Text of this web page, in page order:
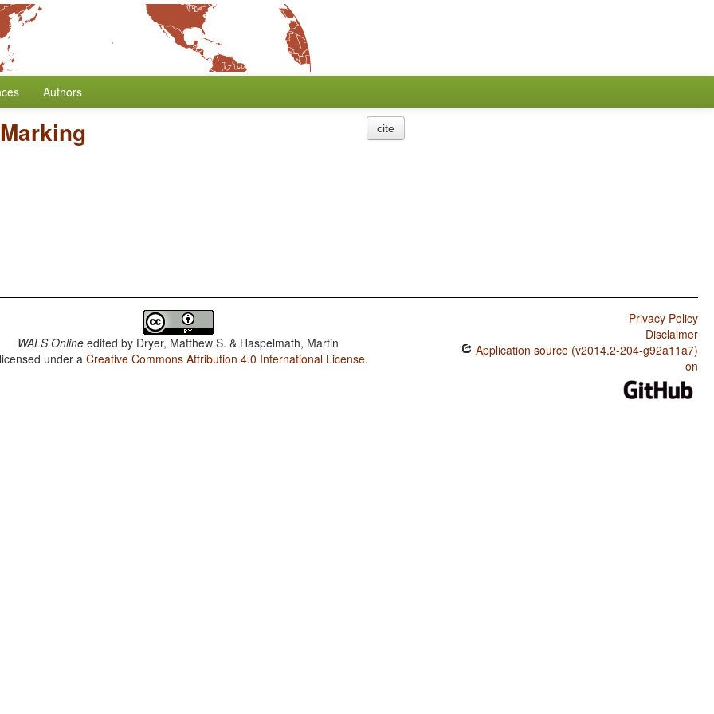
Authors
cite
WALS Online edited by Dryer, Matthew S. & Haspelmath, Martin
under aCreative Commons Attribution 4.0 International License.
Privacy Policy
Disclaimer
Application source (v2014.2-204-g92a11a7)
on